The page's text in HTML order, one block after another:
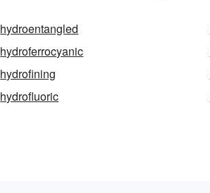
hydroentangled
hydroferrocyanic
hydrofining
hydrofluoric